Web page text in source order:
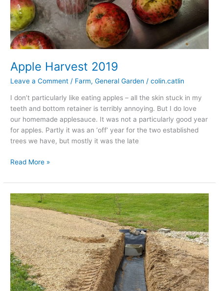
Apple Harvest 2019
Leave a Comment / Farm,General Garden /colin.catlin
I don’t particularly like eating apples – all the skin stuck in my
teeth and bottom retainer is terribly annoying. But I do love
our homemade applesauce. It was not a particularly good year
for apples. Partly it was an ‘off’ year for the two established
trees we have, but mostly it was the late
Apple
2019
Read More »